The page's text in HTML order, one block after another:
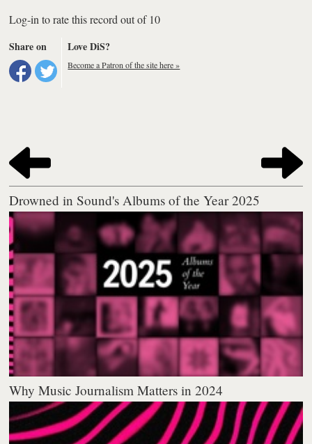
Log-in to rate this record out of 10
Share on
Love DiS?
Become a Patron of the site here »
Drowned in Sound's Albums of the Year 2025
Why Music Journalism Matters in 2024